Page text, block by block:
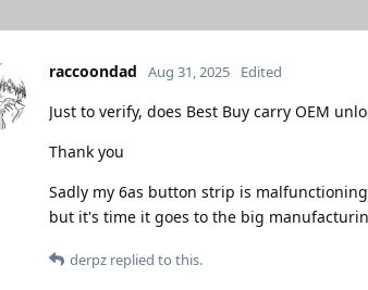
raccoondad Aug 31, 2025 Edited
Just to verify, does Best Buy carry OEM
Thank you
Sadly my 6as button strip is
but it's time it goes to the big
derpz replied to this.